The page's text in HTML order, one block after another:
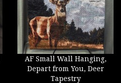
AF Small Wall Hanging,
Depart from You, Deer
Tapestry